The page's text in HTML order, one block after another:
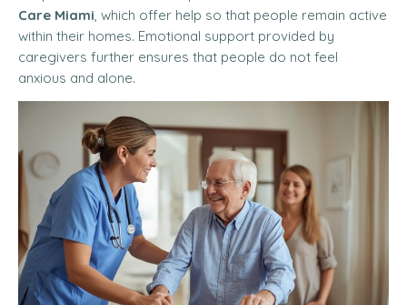
Care Miami , which offer help so that people remain active
within their homes. Emotional support provided by
caregivers further ensures that people do not feel
anxious and alone.